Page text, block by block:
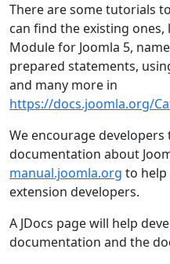
There are some tutorials
can find the existing
Module for Joomla 5,
prepared statements,
and many more in
https://docs.joomla.org/
We encourage
documentation about
manual.joomla.org to help
extension developers.
A JDocs page will help
documentation and the